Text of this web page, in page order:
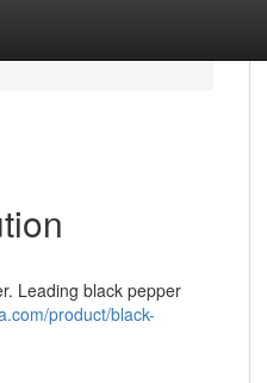
Leading black pepper
product/black-